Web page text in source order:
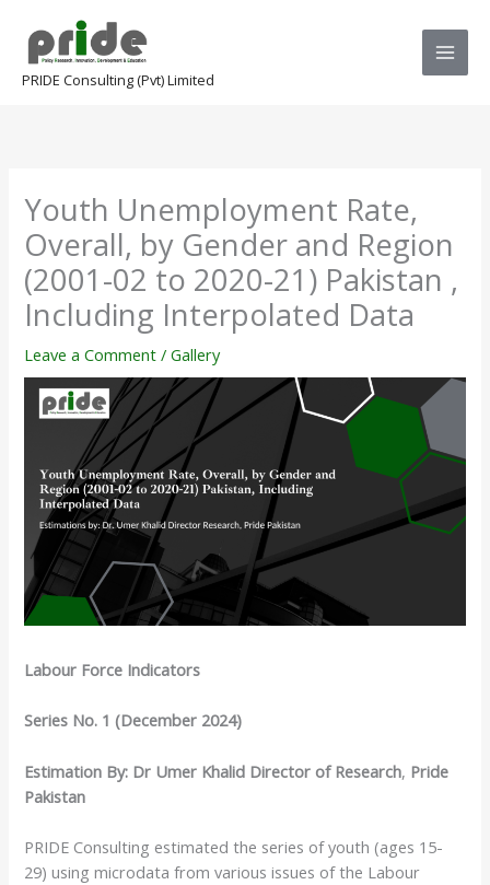
content
PRIDE Consulting (Pvt) Limited
Youth Unemployment Rate,
Overall, by Gender and Region
(2001-02 to 2020-21) Pakistan ,
Including Interpolated Data
Leave a Comment /Gallery
Labour Force Indicators
Series No. 1 (December 2024)
Estimation By: Dr Umer Khalid Director of Research, Pride
Pakistan
PRIDE Consulting estimated the series of youth (ages 15-
29) using microdata from various issues of the Labour